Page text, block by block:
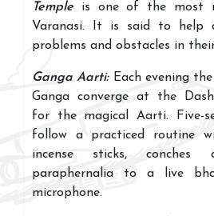
Temple is one of the most
Varanasi. It is said to help
problems and obstacles in
Ganga Aarti: Each evening
Ganga converge at the
for the magical Aarti. Five-
follow a practiced routine
incense sticks,
paraphernalia to a live
microphone.